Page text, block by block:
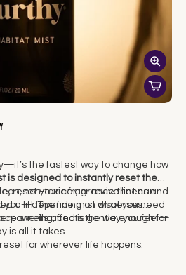
the fastest way to change how
is designed to instantly reset the
non-toxic fragrance that can
you—depending on what you need
reset your car, or revive linens and
a lift. The fine mist disperses
and is gentle enough for
smells affects the way you feel—
is all it takes.
for wherever life happens.